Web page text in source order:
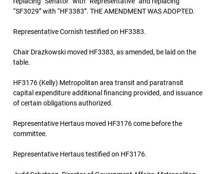
“SF3029” with “HF3383”. THE AMENDMENT WAS ADOPTED.
Representative Cornish testified on HF3383.
Chair Drazkowski moved HF3383, as amended, be laid on the
table.
HF3176 (Kelly) Metropolitan area transit and paratransit
capital expenditure additional financing provided, and issuance
of certain obligations authorized.
Representative Hertaus moved HF3176 come before the
committee.
Representative Hertaus testified on HF3176.